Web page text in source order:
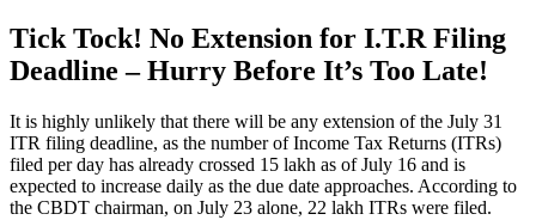
Tick Tock! No Extension for I.T.R Filing
Deadline – Hurry Before It’s Too Late!
It is highly unlikely that there will be any extension of the July 31
ITR filing deadline, as the number of Income Tax Returns (ITRs)
filed per day has already crossed 15 lakh as of July 16 and is
expected to increase daily as the due date approaches. According to
the CBDT chairman, on July 23 alone, 22 lakh ITRs were filed.